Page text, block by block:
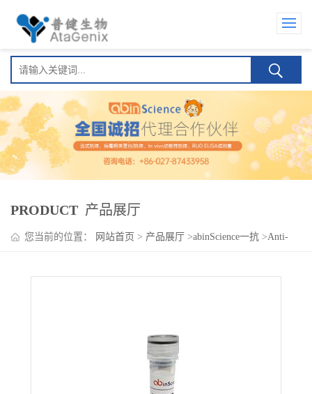
PRODUCT 产品展厅
您当前的位置： 网站首页 > 产品展厅 >abinScience一抗 >Anti-